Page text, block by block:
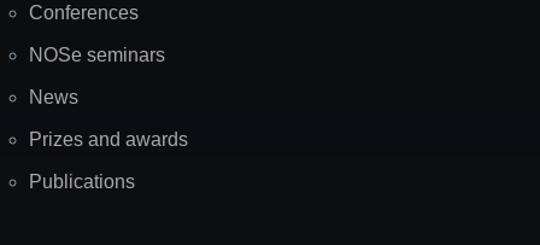
Conferences
NOSe seminars
News
Prizes and awards
Publications